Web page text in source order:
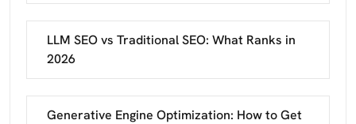
LLM SEO vs Traditional SEO: What Ranks in
2026
Generative Engine Optimization: How to Get